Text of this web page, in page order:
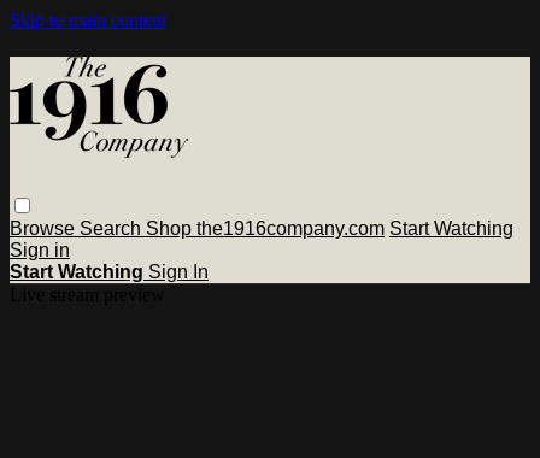
Skip to main content
Browse Search Shop the1916company.com Start Watching
Sign in
Start Watching Sign In